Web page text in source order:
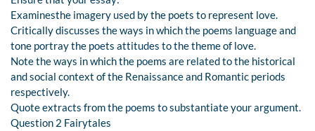
Examinesthe imagery used by the poets to represent love.
Critically discusses the ways in which the poems language and
tone portray the poets attitudes to the theme of love.
Note the ways in which the poems are related to the historical
and social context of the Renaissance and Romantic periods
respectively.
Quote extracts from the poems to substantiate your argument.
Question 2 Fairytales